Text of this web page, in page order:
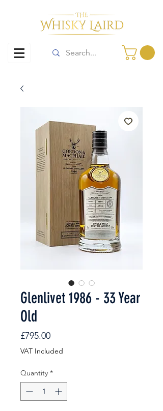
Glenlivet 1986 - 33 Year
Old
£795.00Price
VAT Included
Quantity *